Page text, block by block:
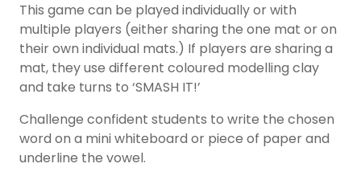
This game can be played individually or with
multiple players (either sharing the one mat or on
their own individual mats.) If players are sharing a
mat, they use different coloured modelling clay
and take turns to ‘SMASH IT!’
Challenge confident students to write the chosen
word on a mini whiteboard or piece of paper and
underline the vowel.